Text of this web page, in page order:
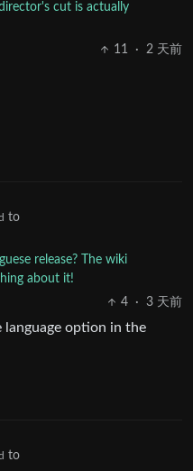
cut is actually
11
· 2 天前
to
release? The wiki
about it!
4
· 3 天前
language option in the
to